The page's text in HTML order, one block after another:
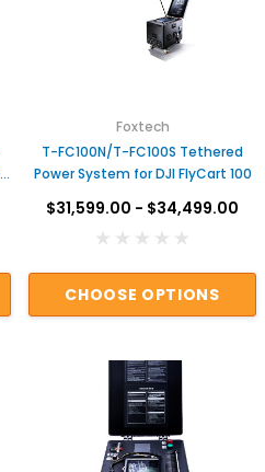
Foxtech
T-FC100N/T-FC100S Tethered
Power System for DJI FlyCart 100
$31,599.00 - $34,499.00
CHOOSE OPTIONS